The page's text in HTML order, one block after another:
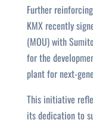
Further
KMX recently
(MOU) with
for the
plant for next-
This initiative
its dedication to